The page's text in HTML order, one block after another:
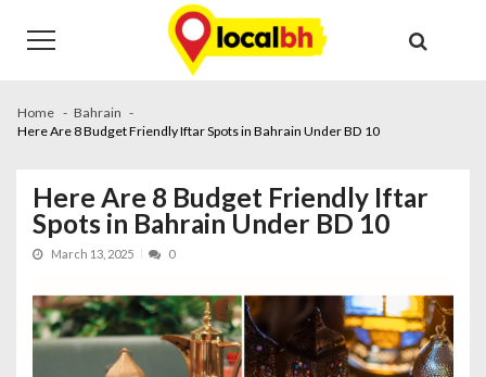
navigation
content
Home
Bahrain
Here Are 8 Budget Friendly Iftar Spots in Bahrain Under BD 10
Here Are 8 Budget Friendly Iftar
Spots in Bahrain Under BD 10
March 13, 2025 0